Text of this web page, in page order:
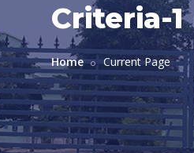
Criteria-1
Home Current Page